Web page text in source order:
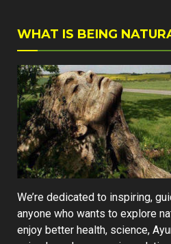
WHAT IS BEING
We’re dedicated to inspiring,
anyone who wants to explore
enjoy better health, science,